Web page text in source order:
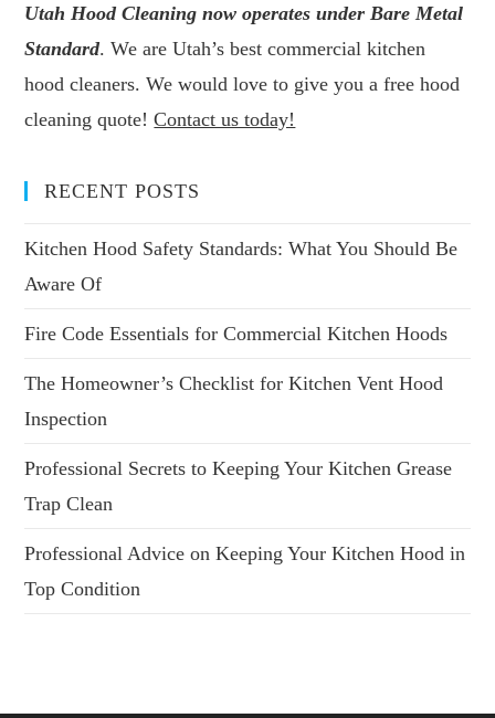
Utah Hood Cleaning now operates under Bare Metal
Standard. We are Utah’s best commercial kitchen
hood cleaners. We would love to give you a free hood
cleaning quote!Contact us today!
RECENT POSTS
Kitchen Hood Safety Standards: What You Should Be
Aware Of
Fire Code Essentials for Commercial Kitchen Hoods
The Homeowner’s Checklist for Kitchen Vent Hood
Inspection
Professional Secrets to Keeping Your Kitchen Grease
Trap Clean
Professional Advice on Keeping Your Kitchen Hood in
Top Condition